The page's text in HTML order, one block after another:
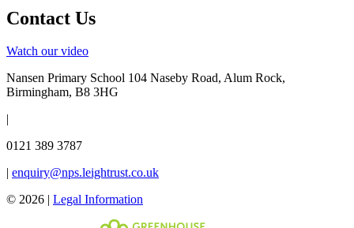
Contact Us
Watch our video
Nansen Primary School 104 Naseby Road, Alum Rock,
Birmingham, B8 3HG
0121 389 3787
enquiry@nps.leightrust.co.uk
© 2026 | Legal Information